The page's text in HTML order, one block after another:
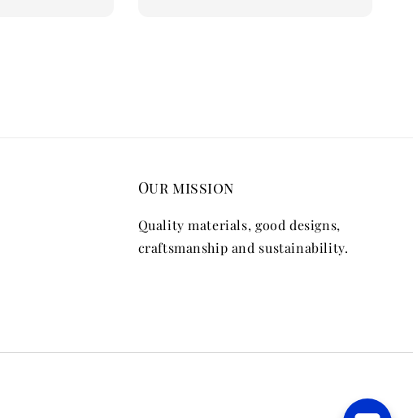
Our mission
Quality materials, good designs,
craftsmanship and sustainability.